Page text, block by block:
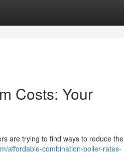
Costs: Your
are trying to find ways to reduce
affordable-combination-boiler-rates-